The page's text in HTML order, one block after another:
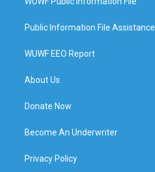
Public Information File Assistance
WUWF EEO Report
About Us
Donate Now
Become An Underwriter
Privacy Policy